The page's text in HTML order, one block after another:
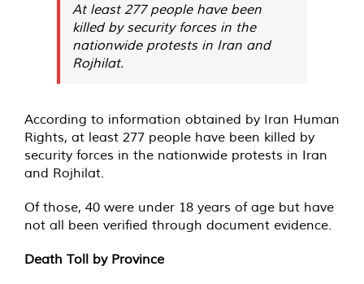
At least 277 people have been
killed by security forces in the
nationwide protests in Iran and
Rojhilat.
According to information obtained by Iran Human
Rights, at least 277 people have been killed by
security forces in the nationwide protests in Iran
and Rojhilat.
Of those, 40 were under 18 years of age but have
not all been verified through document evidence.
Death Toll by Province